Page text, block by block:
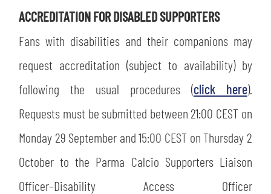
ACCREDITATION FOR DISABLED SUPPORTERS
Fans with disabilities and their companions may
request accreditation (subject to availability) by
following the usual procedures (click here).
Requests must be submitted between 21:00 CEST on
Monday 29 September and 15:00 CEST on Thursday 2
October to the Parma Calcio Supporters Liaison
Officer–Disability Access Officer